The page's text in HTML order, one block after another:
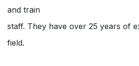
and train
staff. They have over 25 years of
field.